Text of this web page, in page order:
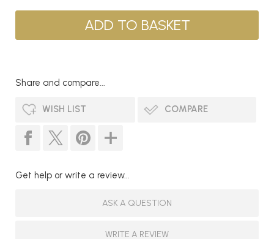
Share and compare...
WISH LIST COMPARE
Get help or write a review...
ASK A QUESTION
WRITE A REVIEW